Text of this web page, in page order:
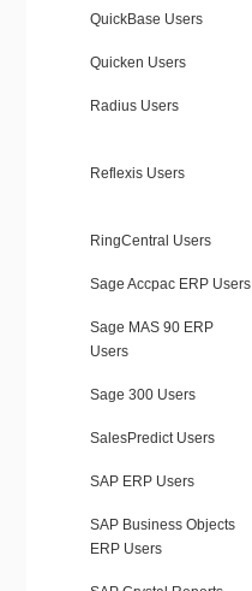
QuickBase Users
Quicken Users
Radius Users
Reflexis Users
RingCentral Users
Sage Accpac ERP Users
Sage MAS 90 ERP
Users
Sage 300 Users
SalesPredict Users
SAP ERP Users
SAP Business Objects
ERP Users